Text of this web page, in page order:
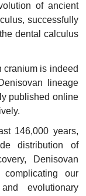
of ancient
successfully
dental calculus
cranium is indeed
lineage
published online
146,000 years,
distribution of
Denisovan
our
evolutionary